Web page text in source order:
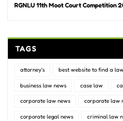
RGNLU 11th Moot Court Competition
TAGS
attorney's best website to find a
business law news case law
corporate law news corporate law
corporate legal news criminal law